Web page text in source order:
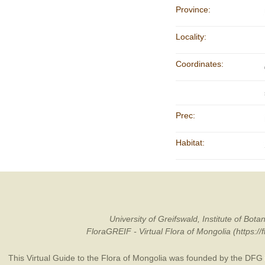
Province:
Locality:
Coordinates:
Prec:
Habitat:
University of Greifswald, Institute of
FloraGREIF - Virtual Flora of Mongolia
This Virtual Guide to the Flora of Mongolia was founded by the DFG